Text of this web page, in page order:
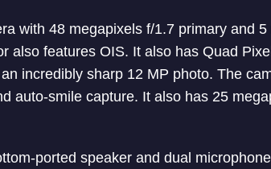
with 48 megapixels f/1.7 primary and
also features OIS. It also has Quad
incredibly sharp 12 MP photo. The
auto-smile capture. It also has 25
ported speaker and dual